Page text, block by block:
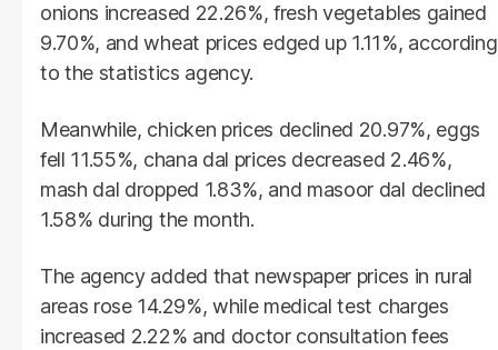
onions increased 22.26%, fresh vegetables gained
9.70%, and wheat prices edged up 1.11%, according
to the statistics agency.
Meanwhile, chicken prices declined 20.97%, eggs
fell 11.55%, chana dal prices decreased 2.46%,
mash dal dropped 1.83%, and masoor dal declined
1.58% during the month.
The agency added that newspaper prices in rural
areas rose 14.29%, while medical test charges
increased 2.22% and doctor consultation fees